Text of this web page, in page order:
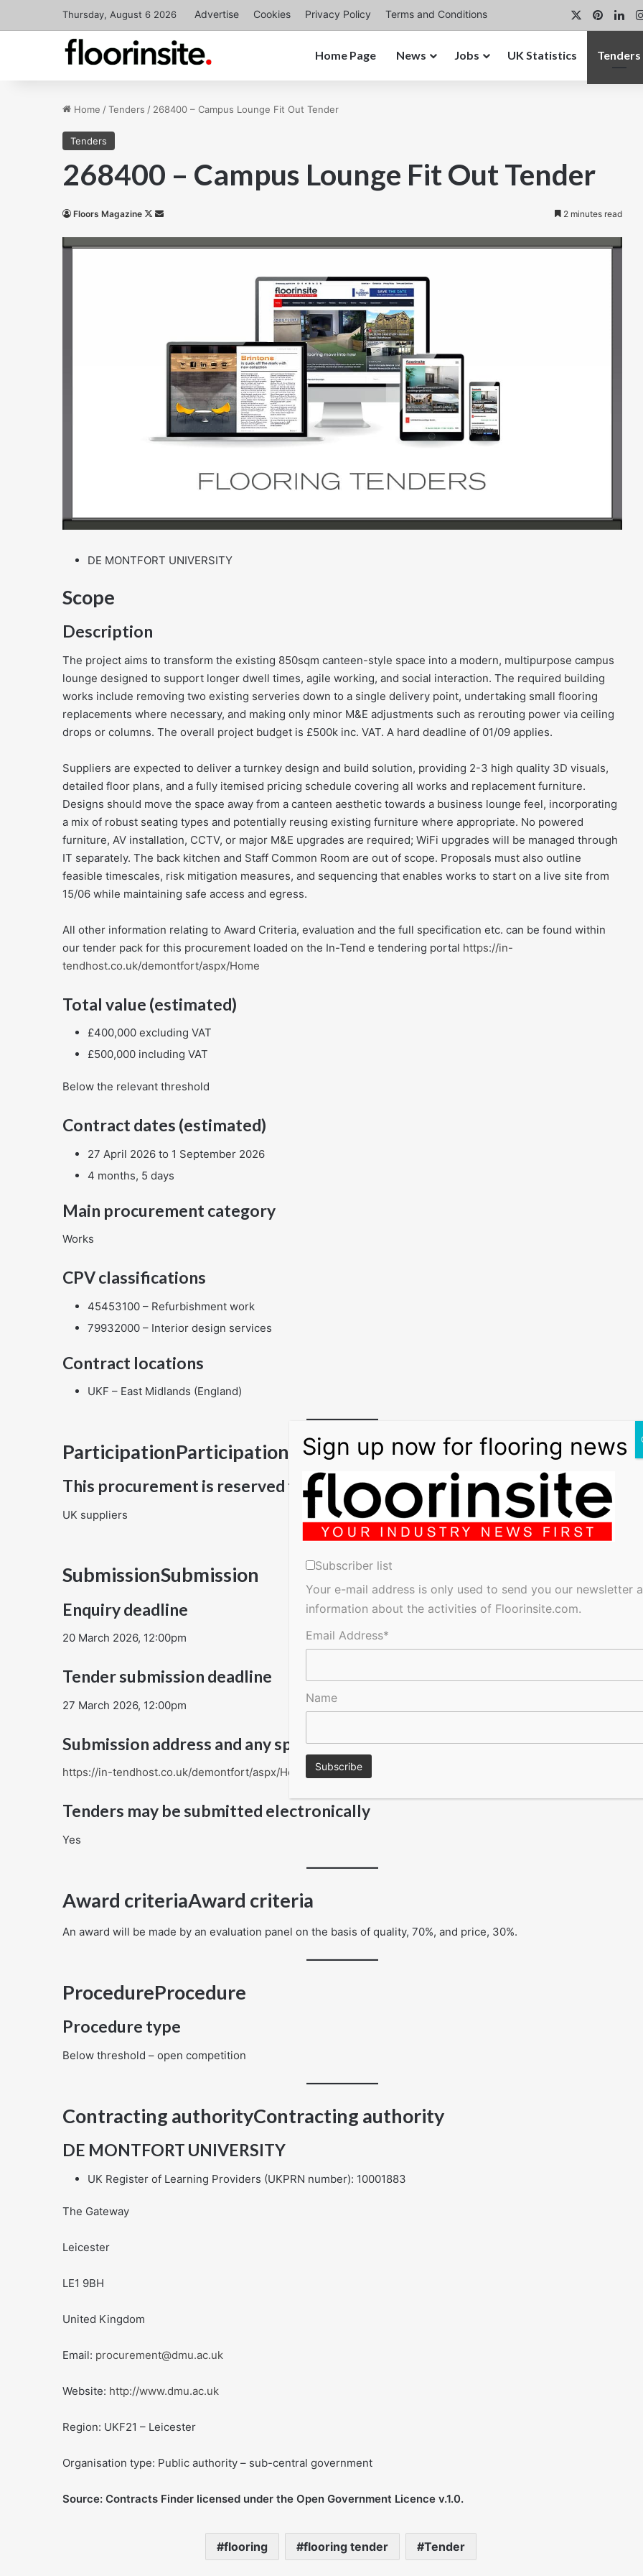
Thursday, August 6 2026 Advertise Cookies Privacy Policy Terms and Conditions
Home Page News Jobs UK Statistics Tenders
Home /Tenders / 268400 – Campus Lounge Fit Out Tender
Tenders
268400 – Campus Lounge Fit Out Tender
Floors Magazine
Follow
X
Send
email
2 minutes read
DE MONTFORT UNIVERSITY
Scope
Description
The project aims to transform the existing 850sqm canteen-style space into a modern, multipurpose campus
lounge designed to support longer dwell times, agile working, and social interaction. The required building
works include removing two existing serveries down to a single delivery point, undertaking small flooring
replacements where necessary, and making only minor M&E adjustments such as rerouting power via ceiling
drops or columns. The overall project budget is £500k inc. VAT. A hard deadline of 01/09 applies.
Suppliers are expected to deliver a turnkey design and build solution, providing 2-3 high quality 3D visuals,
detailed floor plans, and a fully itemised pricing schedule covering all works and replacement furniture.
Designs should move the space away from a canteen aesthetic towards a business lounge feel, incorporating
a mix of robust seating types and potentially reusing existing furniture where appropriate. No powered
furniture, AV installation, CCTV, or major M&E upgrades are required; WiFi upgrades will be managed through
IT separately. The back kitchen and Staff Common Room are out of scope. Proposals must also outline
feasible timescales, risk mitigation measures, and sequencing that enables works to start on a live site from
15/06 while maintaining safe access and egress.
All other information relating to Award Criteria, evaluation and the full specification etc. can be found within
our tender pack for this procurement loaded on the In-Tend e tendering portal https://in-
tendhost.co.uk/demontfort/aspx/Home
Total value (estimated)
£400,000 excluding VAT
£500,000 including VAT
Below the relevant threshold
Contract dates (estimated)
27 April 2026 to 1 September 2026
4 months, 5 days
Main procurement category
Works
CPV classifications
45453100 – Refurbishment work
79932000 – Interior design services
Contract locations
UKF – East Midlands (England)
ParticipationParticipation
This procurement is reserved for
UK suppliers
SubmissionSubmission
Enquiry deadline
20 March 2026, 12:00pm
Tender submission deadline
27 March 2026, 12:00pm
Submission address and any special instructions
https://in-tendhost.co.uk/demontfort/aspx/Home
Tenders may be submitted electronically
Yes
Award criteriaAward criteria
An award will be made by an evaluation panel on the basis of quality, 70%, and price, 30%.
ProcedureProcedure
Procedure type
Below threshold – open competition
Contracting authorityContracting authority
DE MONTFORT UNIVERSITY
UK Register of Learning Providers (UKPRN number): 10001883
The Gateway
Leicester
LE1 9BH
United Kingdom
Email: procurement@dmu.ac.uk
Website: http://www.dmu.ac.uk
Region: UKF21 – Leicester
Organisation type: Public authority – sub-central government
Source: Contracts Finder licensed under the Open Government Licence v.1.0.
flooring flooring tender Tender
Subscriber list
Your e-mail address is only used to send you our newsletter
information about the activities of Floorinsite.com.
Email Address*
Name